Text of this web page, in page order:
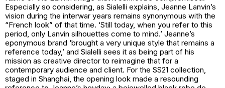
Especially so considering, as Sialelli explains, Jeanne Lanvin’s
vision during the interwar years remains synonymous with the
“French look” of that time. ‘Still today, when you refer to this
period, only Lanvin silhouettes come to mind.’ Jeanne’s
eponymous brand ‘brought a very unique style that remains a
reference today,’ and Sialelli sees it as being part of his
mission as creative director to reimagine that for a
contemporary audience and client. For the SS21 collection,
staged in Shanghai, the opening look made a resounding